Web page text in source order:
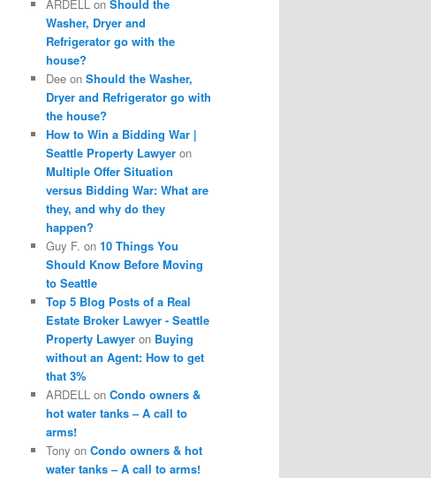
h
ARDELL on Should the
Washer, Dryer and
Refrigerator go with the
house?
Dee on Should the Washer,
Dryer and Refrigerator go with
the house?
How to Win a Bidding War |
Seattle Property Lawyer on
Multiple Offer Situation
versus Bidding War: What are
they, and why do they
happen?
Guy F. on 10 Things You
Should Know Before Moving
to Seattle
Top 5 Blog Posts of a Real
Estate Broker Lawyer - Seattle
Property Lawyer on Buying
without an Agent: How to get
that 3%
ARDELL on Condo owners &
hot water tanks – A call to
arms!
Tony on Condo owners & hot
water tanks – A call to arms!